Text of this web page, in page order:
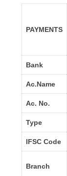
PAYMENTS
Bank
Ac.Name
Ac. No.
Type
IFSC Code
Branch